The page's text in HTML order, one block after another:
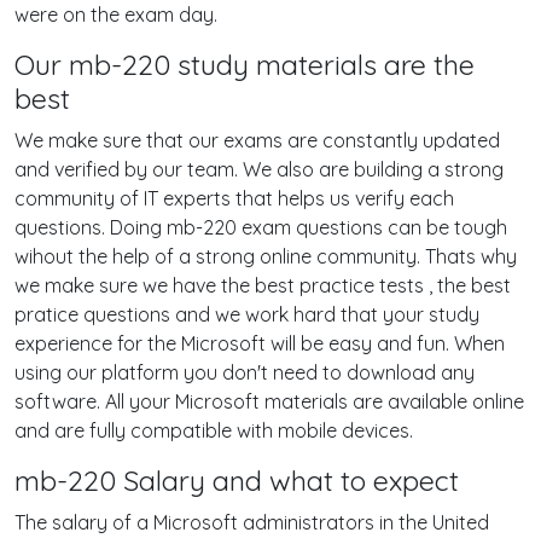
were on the exam day.
Our mb-220 study materials are the
best
We make sure that our exams are constantly updated
and verified by our team. We also are building a strong
community of IT experts that helps us verify each
questions. Doing mb-220 exam questions can be tough
wihout the help of a strong online community. Thats why
we make sure we have the best practice tests , the best
pratice questions and we work hard that your study
experience for the Microsoft will be easy and fun. When
using our platform you don't need to download any
software. All your Microsoft materials are available online
and are fully compatible with mobile devices.
mb-220 Salary and what to expect
The salary of a Microsoft administrators in the United